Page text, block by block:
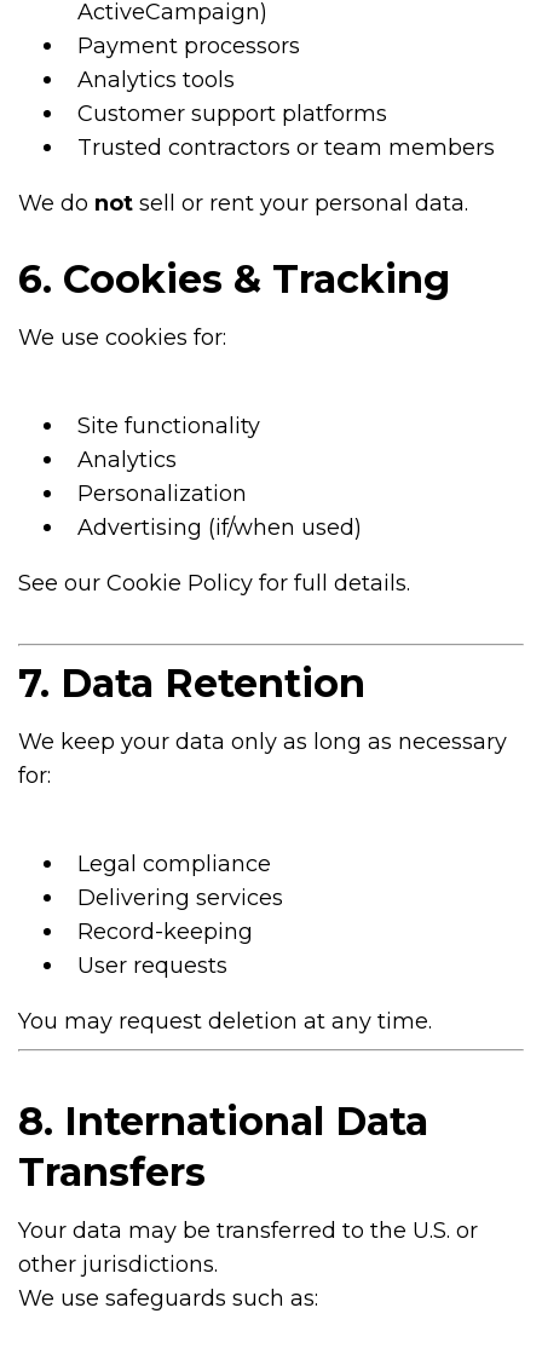
ActiveCampaign)
Payment processors
Analytics tools
Customer support platforms
Trusted contractors or team members
We do not sell or rent your personal data.
6. Cookies & Tracking
We use cookies for:
Site functionality
Analytics
Personalization
Advertising (if/when used)
See our Cookie Policy for full details.
7. Data Retention
We keep your data only as long as necessary
for:
Legal compliance
Delivering services
Record-keeping
User requests
You may request deletion at any time.
8. International Data
Transfers
Your data may be transferred to the U.S. or
other jurisdictions.
We use safeguards such as: